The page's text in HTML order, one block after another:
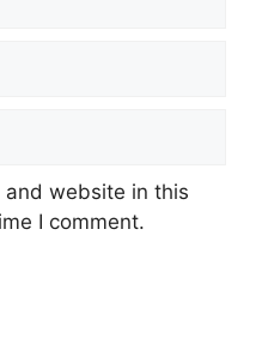
and website in this
I comment.